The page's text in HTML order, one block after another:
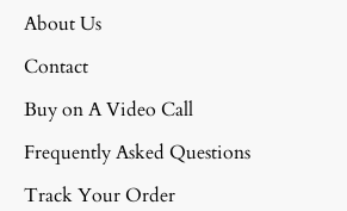
About Us
Contact
Buy on A Video Call
Frequently Asked Questions
Track Your Order